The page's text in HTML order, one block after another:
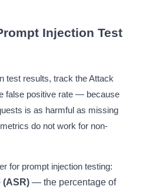
Injection Test
test results, track the Attack
false positive rate — because
is as harmful as missing
do not work for non-
for prompt injection testing:
(ASR) — the percentage of